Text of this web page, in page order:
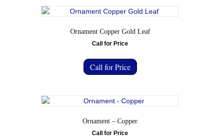
Ornament Copper Gold Leaf
Call for Price
Call for Price
Ornament – Copper
Call for Price